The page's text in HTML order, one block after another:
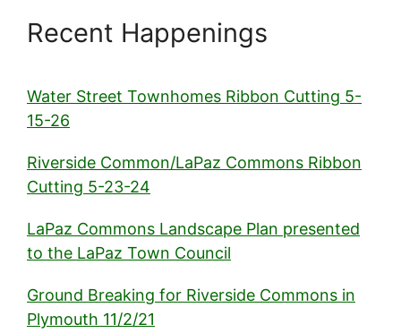
Recent Happenings
Water Street Townhomes Ribbon Cutting 5-
15-26
Riverside Common/LaPaz Commons Ribbon
Cutting 5-23-24
LaPaz Commons Landscape Plan presented
to the LaPaz Town Council
Ground Breaking for Riverside Commons in
Plymouth 11/2/21